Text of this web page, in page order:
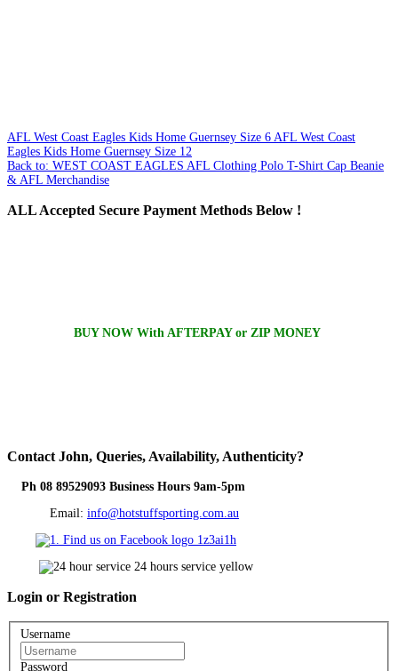
AFL West Coast Eagles Kids Home Guernsey Size 6 AFL West Coast
Eagles Kids Home Guernsey Size 12
Back to: WEST COAST EAGLES AFL Clothing Polo T-Shirt Cap Beanie
& AFL Merchandise
ALLAccepted Secure Payment Methods Below !
BUY NOW With AFTERPAY or ZIP MONEY
Contact John, Queries, Availability, Authenticity?
Ph 08 89529093 Business Hours 9am-5pm
Email: info@hotstuffsporting.com.au
Login or Registration
Username
Password